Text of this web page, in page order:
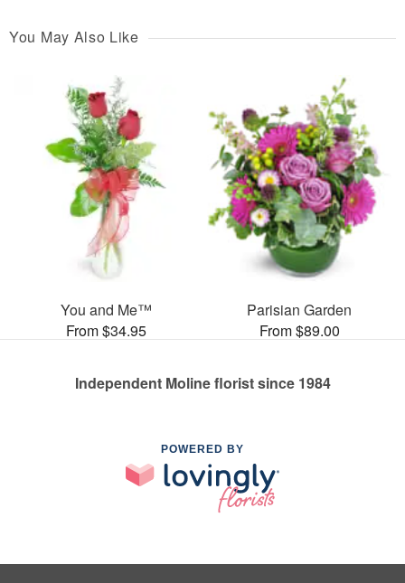
You May Also Like
You and Me™
From $34.95
Parisian Garden
From $89.00
Independent Moline florist since 1984
POWERED BY